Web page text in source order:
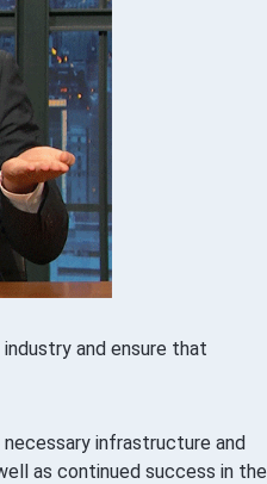
and ensure that
infrastructure and
as continued success in the